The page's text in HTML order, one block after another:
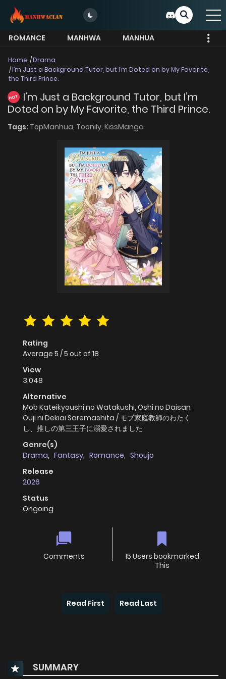
ROMANCE MANHWA
MANHUA
Home
Drama
I’m Just a Background Tutor, but I’m Doted on by My Favorite,
the Third Prince.
HOT
I’m Just a Background Tutor, but I’m
Doted on by My Favorite, the Third Prince.
Tags: TopManhua, Toonily, KissManga
Rating
Average 5 /5 out of 18
View
3,048
Alternative
Mob Kateikyoushi no Watakushi, Oshi no Daisan
Ouji ni Dekiai Saremashita / モブ家庭教師のわたく
し、推しの第三王子に溺愛されました
Genre(s)
Drama, Fantasy, Romance, Shoujo
Release
2026
Status
Ongoing
Comments
15 Users bookmarked
This
Read First Read Last
SUMMARY